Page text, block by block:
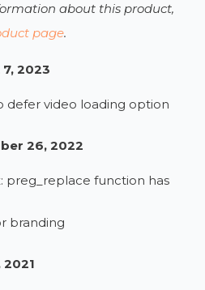
about this product,
page.
2023
defer video loading option
26, 2022
preg_replace function has
branding